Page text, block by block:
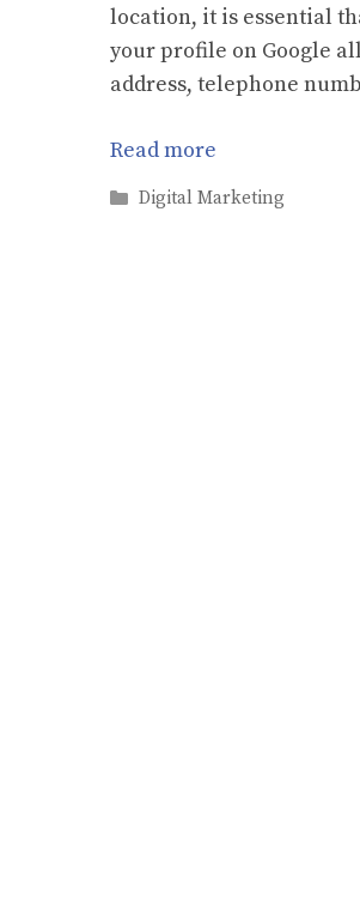
location, it is essential
your profile on Google
address, telephone
Read more
Categories
Digital Marketing